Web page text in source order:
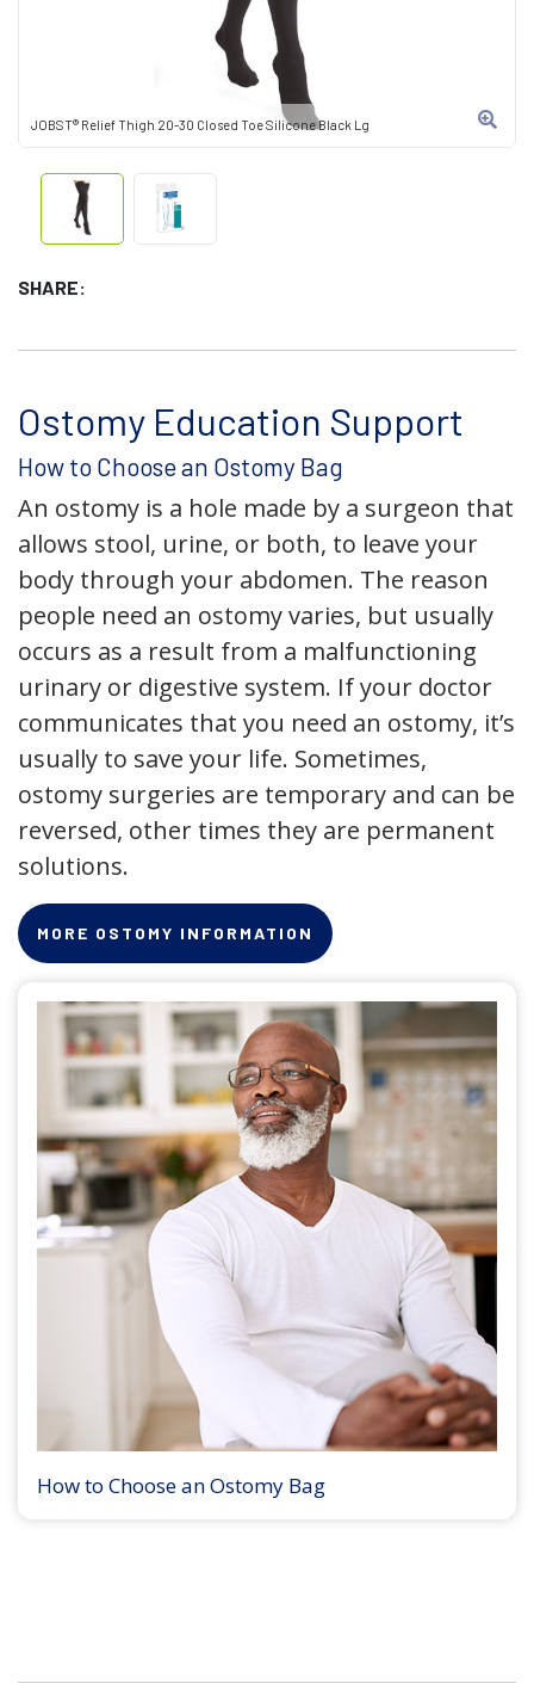
JOBST® Relief Thigh 20-30 Closed Toe Silicone Black Lg
SHARE:
Ostomy Education Support
How to Choose an Ostomy Bag
An ostomy is a hole made by a surgeon that
allows stool, urine, or both, to leave your
body through your abdomen. The reason
people need an ostomy varies, but usually
occurs as a result from a malfunctioning
urinary or digestive system. If your doctor
communicates that you need an ostomy, it’s
usually to save your life. Sometimes,
ostomy surgeries are temporary and can be
reversed, other times they are permanent
solutions.
MORE OSTOMY INFORMATION
How to Choose an Ostomy Bag